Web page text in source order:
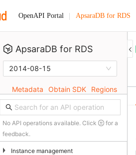
OpenAPI Portal ApsaraDB for RDS
ApsaraDB for RDS
2014-08-15
Metadata Obtain SDK Regions
No API operations available. Click
for a
feedback.
▶ Instance management